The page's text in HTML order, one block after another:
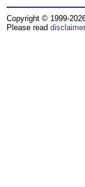
Copyright © 1999-
Please read disclaimer